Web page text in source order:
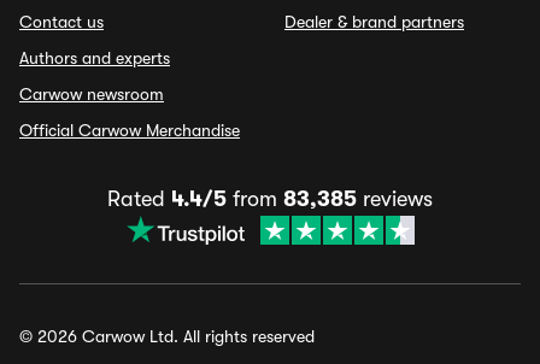
Contact us
Authors and experts
Carwow newsroom
Official Carwow Merchandise
Dealer & brand partners
Rated 4.4/5 from 83,385 reviews
© 2026 Carwow Ltd. All rights reserved